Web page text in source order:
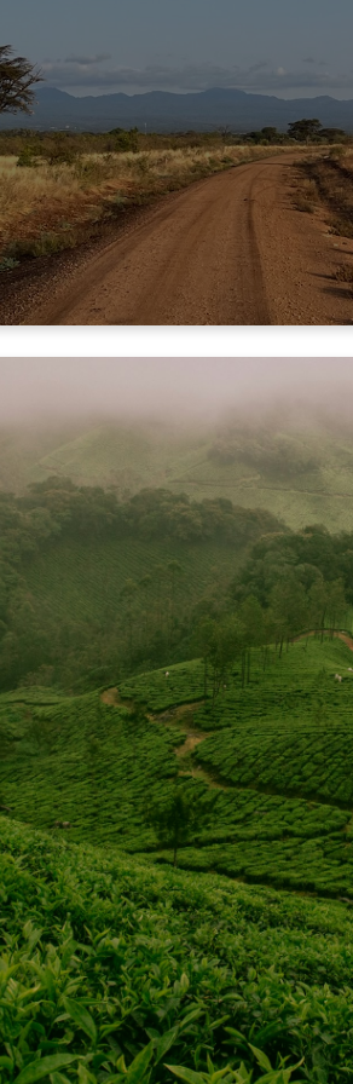
church's gross receipts are sent
Program in addition to other
portion of the church
sending agency in the
fund their positions so
VISIT